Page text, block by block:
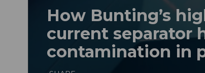
How Bunting’s
current separator
contamination in